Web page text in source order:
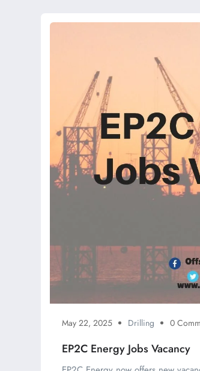
May 22, 2025 Drilling 0
EP2C Energy Jobs Vacancy